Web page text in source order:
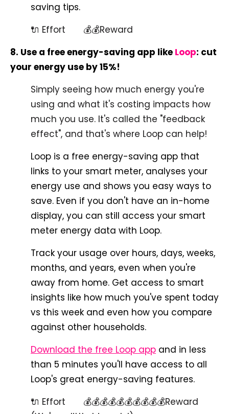
saving tips.
🔌 Effort 💰💰Reward
8. Use a free energy-saving app like Loop: cut
your energy use by 15%!
Simply seeing how much energy you're
using and what it's costing impacts how
much you use. It's called the "feedback
effect", and that's where Loop can help!
Loop is a free energy-saving app that
links to your smart meter, analyses your
energy use and shows you easy ways to
save. Even if you don't have an in-home
display, you can still access your smart
meter energy data with Loop.
Track your usage over hours, days, weeks,
months, and years, even when you're
away from home. Get access to smart
insights like how much you've spent today
vs this week and even how you compare
against other households.
Download the free Loop app and in less
than 5 minutes you'll have access to all
Loop's great energy-saving features.
🔌 Effort 💰💰💰💰💰💰💰💰💰💰Reward